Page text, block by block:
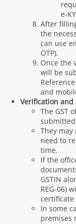
e-
After
the
can use
OTP).
Once the
will be
and
Verification and
The GST
They
need to
time.
If the
GSTIN
REG-06)
certificate
In some
premises